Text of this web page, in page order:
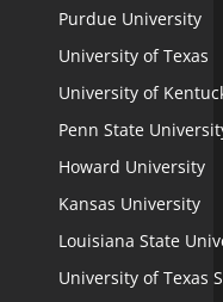
Purdue University
University of Texas
University of
Penn State
Howard University
Kansas University
Louisiana State
University of Texas